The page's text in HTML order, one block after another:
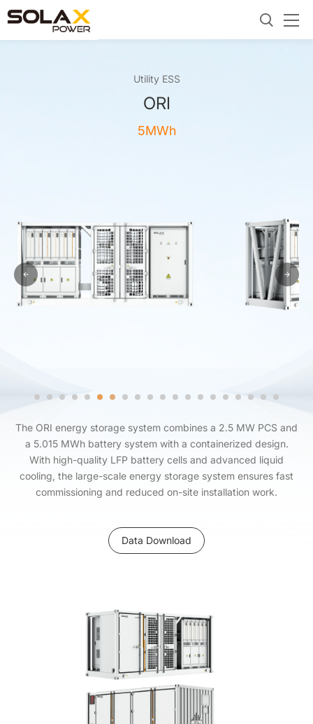
Utility ESS
ORI
5MWh
The ORI energy storage system combines a 2.5 MW PCS and
a 5.015 MWh battery system with a containerized design.
With high-quality LFP battery cells and advanced liquid
cooling, the large-scale energy storage system ensures fast
commissioning and reduced on-site installation work.
Data Download